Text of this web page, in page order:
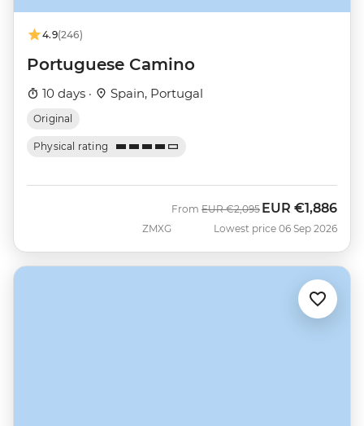
4.9(246)
Portuguese Camino
10 days · Spain, Portugal
Original
Physical rating
ZMXG
From Was
EUR €2,095 Now
EUR €1,886
Lowest price 06 Sep 2026